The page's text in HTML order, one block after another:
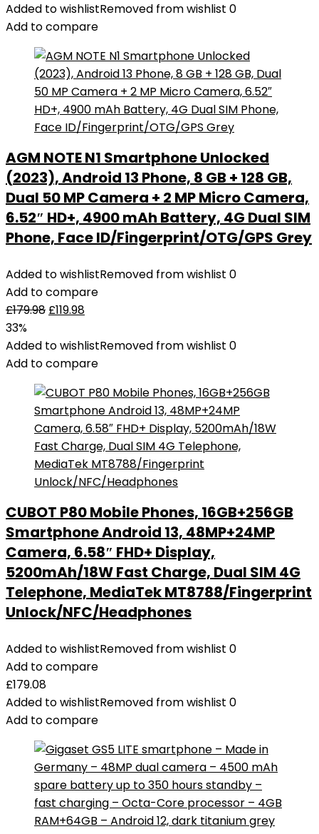
Added to wishlistRemoved from wishlist 0
Add to compare
AGM NOTE N1 Smartphone Unlocked
(2023), Android 13 Phone, 8 GB + 128 GB,
Dual 50 MP Camera + 2 MP Micro Camera,
6.52″ HD+, 4900 mAh Battery, 4G Dual SIM
Phone, Face ID/Fingerprint/OTG/GPS Grey
Added to wishlistRemoved from wishlist 0
Add to compare
£179.98 £119.98
33%
Added to wishlistRemoved from wishlist 0
Add to compare
CUBOT P80 Mobile Phones, 16GB+256GB
Smartphone Android 13, 48MP+24MP
Camera, 6.58″ FHD+ Display,
5200mAh/18W Fast Charge, Dual SIM 4G
Telephone, MediaTek MT8788/Fingerprint
Unlock/NFC/Headphones
Added to wishlistRemoved from wishlist 0
Add to compare
£179.08
Added to wishlistRemoved from wishlist 0
Add to compare